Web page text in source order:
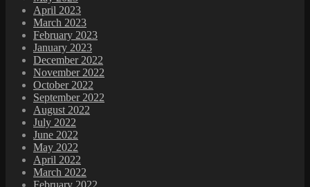
April 2023
March 2023
February 2023
January 2023
December 2022
November 2022
October 2022
September 2022
August 2022
July 2022
June 2022
May 2022
April 2022
March 2022
February 2022